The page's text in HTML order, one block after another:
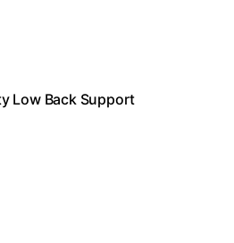
Low Back Support